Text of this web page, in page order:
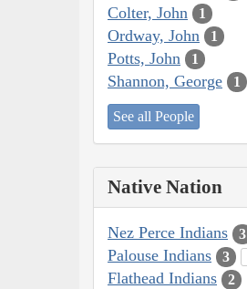
Colter, John 1
Ordway, John 1
Potts, John 1
Shannon, George 1
See all People
Native Nation
Nez Perce Indians 3
Palouse Indians 3
Flathead Indians 2